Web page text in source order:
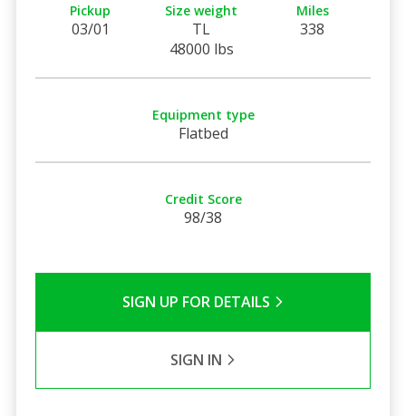
Pickup
03/01
Size weight
TL
48000 lbs
Miles
338
Equipment type
Flatbed
Credit Score
98/38
SIGN UP FOR DETAILS
SIGN IN